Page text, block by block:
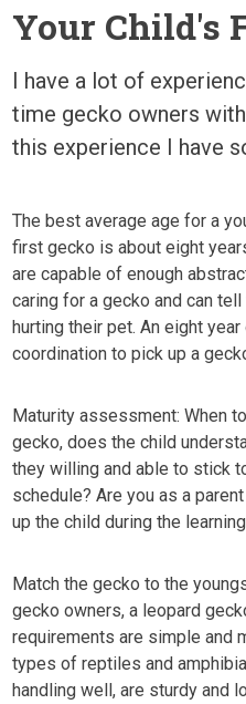
Your Child's
I have a lot of
time gecko owners
this experience I have
The best average age for a
first gecko is about eight
are capable of enough
caring for a gecko and can
hurting their pet. An eight
coordination to pick up a
Maturity assessment: When
gecko, does the child
they willing and able to stick
schedule? Are you as a
up the child during the
Match the gecko to the
gecko owners, a leopard
requirements are simple and
types of reptiles and
handling well, are sturdy and